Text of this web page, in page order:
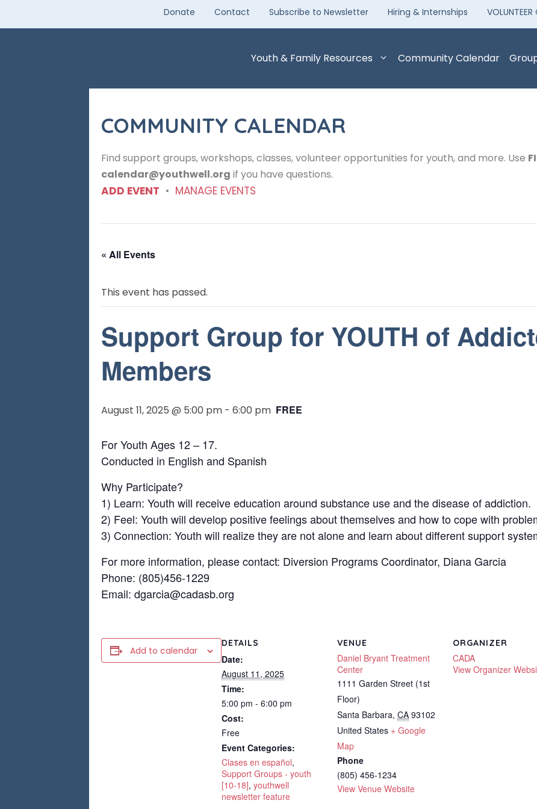
content
Donate Contact Subscribe to Newsletter Hiring & Internships
Youth & Family Resources Community Calendar
COMMUNITY CALENDAR
Find support groups, workshops, classes, volunteer opportunities for youth, and more. Use
calendar@youthwell.org if you have questions.
ADD EVENT • MANAGE EVENTS
« All Events
This event has passed.
Support Group for YOUTH of
Members
August 11, 2025 @ 5:00 pm - 6:00 pm FREE
For Youth Ages 12 – 17.
Conducted in English and Spanish
Why Participate?
1) Learn: Youth will receive education around substance use and the disease of addiction.
2) Feel: Youth will develop positive feelings about themselves and how to cope with
3) Connection: Youth will realize they are not alone and learn about different support
For more information, please contact: Diversion Programs Coordinator, Diana Garcia
Phone: (805)456-1229
Email: dgarcia@cadasb.org
Add to calendar
DETAILS
Date:
August 11, 2025
Time:
5:00 pm - 6:00 pm
Cost:
Free
Event Categories:
Clases en español,
Support Groups - youth
[10-18], youthwell
newsletter feature
VENUE
Daniel Bryant Treatment
Center
1111 Garden Street (1st
Floor)
Santa Barbara, CA 93102
United States + Google
Map
Phone
(805) 456-1234
View Venue Website
ORGANIZER
CADA
View Organizer